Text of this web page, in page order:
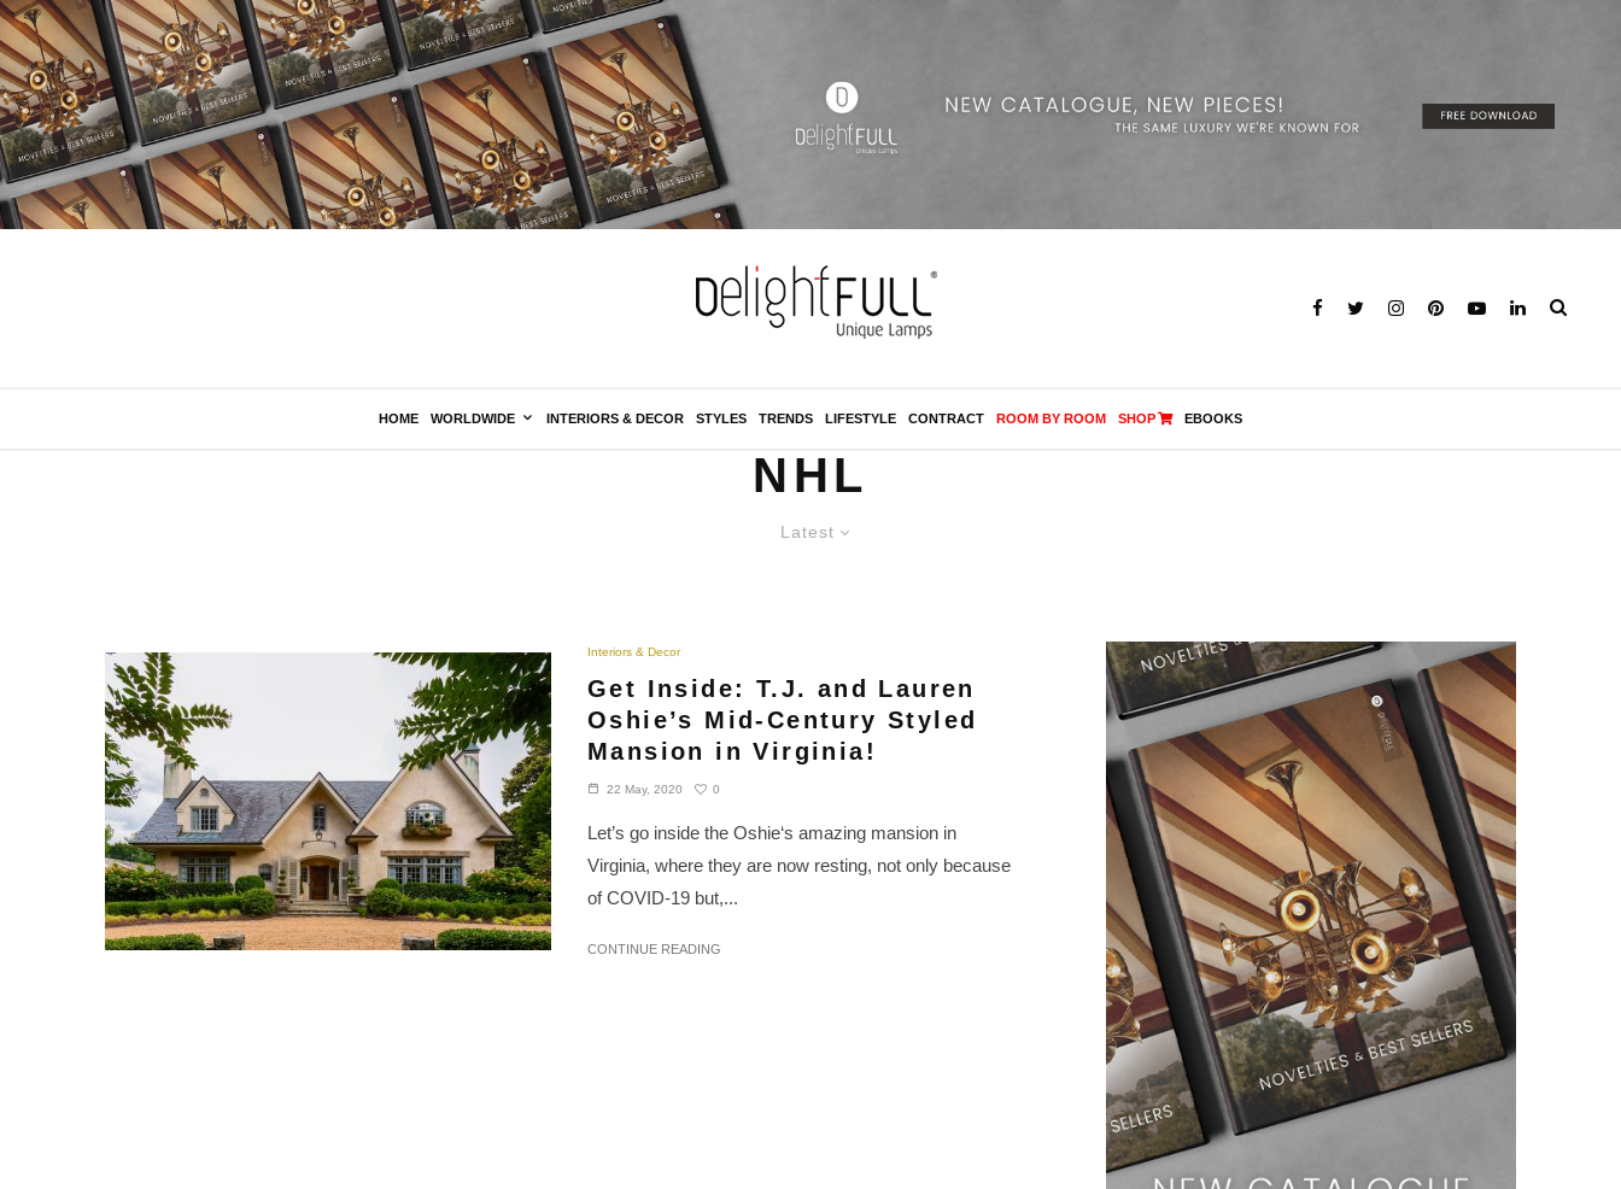
HOME WORLDWIDE INTERIORS & DECOR STYLES TRENDS LIFESTYLE CONTRACT ROOM BY ROOM SHOP EBOOKS
NHL
Latest
Interiors & Decor
Get Inside: T.J. and Lauren
Oshie’s Mid-Century Styled
Mansion in Virginia!
22 May, 2020 0
Let’s go inside the Oshie‘s amazing mansion in
Virginia, where they are now resting, not only because
of COVID-19 but,...
CONTINUE READING